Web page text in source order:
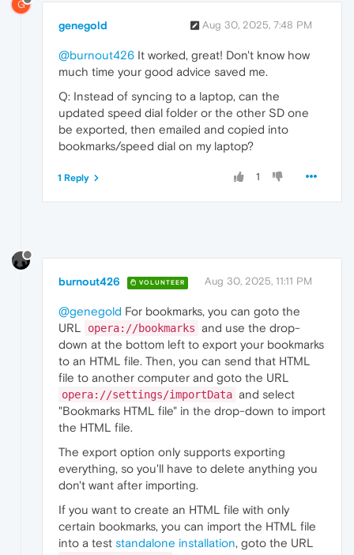
G
genegold Aug 30, 2025, 7:48 PM
@burnout426 It worked, great! Don't know how
much time your good advice saved me.
Q: Instead of syncing to a laptop, can the
updated speed dial folder or the other SD one
be exported, then emailed and copied into
bookmarks/speed dial on my laptop?
1
1 Reply
burnout426 VOLUNTEER Aug 30, 2025, 11:11 PM
@genegold For bookmarks, you can goto the
URL
opera://bookmarks and use the drop-
down at the bottom left to export your bookmarks
to an HTML file. Then, you can send that HTML
file to another computer and goto the URL
opera://settings/importData and select
"Bookmarks HTML file" in the drop-down to import
the HTML file.
The export option only supports exporting
everything, so you'll have to delete anything you
don't want after importing.
If you want to create an HTML file with only
certain bookmarks, you can import the HTML file
into a test standalone installation, goto the URL